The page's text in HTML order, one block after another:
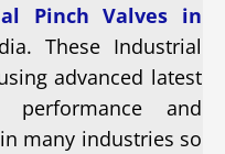
Pinch Valves in
These Industrial
advanced latest
and
many industries so